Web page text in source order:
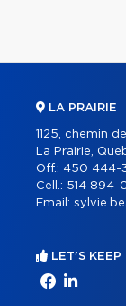
LA PRAIRIE
1125, chemin
La Prairie,
Off.: 450 444-
Cell.: 514 894-
Email:
LET'S KEEP